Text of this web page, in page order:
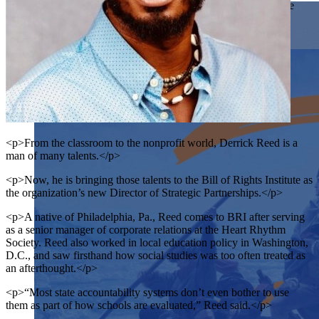
We Teach History & Civics
Each of our resources is free, scholar reviewed, and easy to
implement. Browse our full collection by subject, grade-level,
era, or term.
Explore All of Our Resources
Showcase your service project for a chance to win $10,000!
MyImpact Challenge accepts projects that are charitable,
government intiatives, or entrepreneurial in nature. Open to
students aged 13-19.
Find out More
students examine the story of our country and exercise the
skills of citizenship.
Learn More
<p>From the classroom to the nonprofit world, Derrick Reed is a
man of many talents.</p>
<p>Now, he is bringing those talents to the Bill of Rights Institute as
the organization’s new Director of Strategic Partnerships.</p>
<p>A native of Philadelphia, Pa., Reed comes to BRI after serving
as a senior manager of corporate relations at the Heart Rhythm
Society. Reed also worked in local education policy in Washington,
D.C., and saw firsthand how social studies was too often treated as
an afterthought.</p>
<p>“Most state accountability systems don’t even bother to use
them as part of how schools are evaluated,” Reed said.</p>